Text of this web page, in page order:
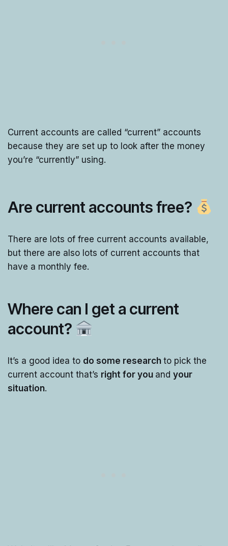
Current accounts are called “current” accounts
because they are set up to look after the money
you’re “currently” using.
Are current accounts free?
There are lots of free current accounts available,
but there are also lots of current accounts that
have a monthly fee.
Where can I get a current
account?
It’s a good idea to do some research to pick the
current account that’s right for you and your
situation.